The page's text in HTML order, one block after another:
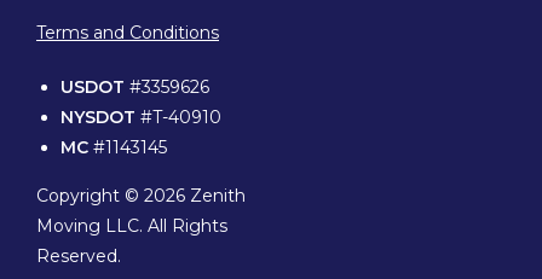
Terms and Conditions
USDOT #3359626
NYSDOT #T-40910
MC #1143145
Copyright © 2026 Zenith
Moving LLC. All Rights
Reserved.